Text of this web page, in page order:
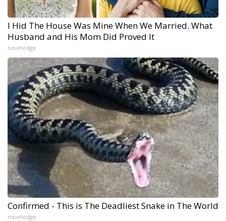
I Hid The House Was Mine When We Married. What
Husband and His Mom Did Proved It
novelodge
Confirmed - This is The Deadliest Snake in The World
novelodge